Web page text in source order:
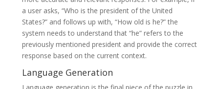
a user asks, “Who is the president of the United
States?” and follows up with, “How old is he?” the
system needs to understand that “he” refers to the
previously mentioned president and provide the correct
response based on the current context.
Language Generation